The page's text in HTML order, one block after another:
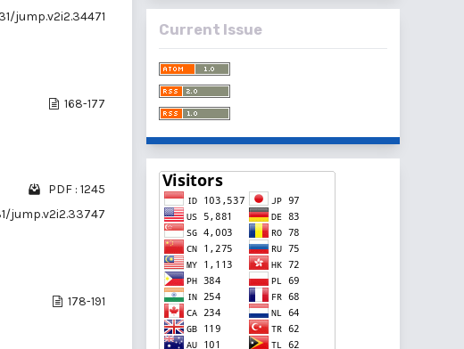
jump.v2i2.34471
168-177
PDF : 1245
jump.v2i2.33747
178-191
Current Issue